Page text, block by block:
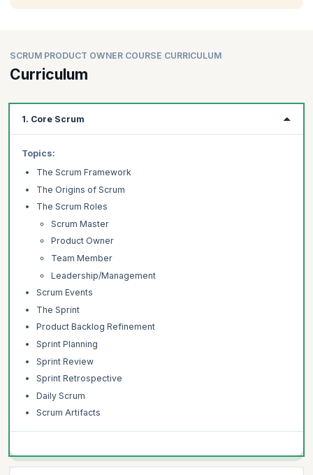
SCRUM PRODUCT OWNER COURSE CURRICULUM
Curriculum
1. Core Scrum
Topics:
The Scrum Framework
The Origins of Scrum
The Scrum Roles
Scrum Master
Product Owner
Team Member
Leadership/Management
Scrum Events
The Sprint
Product Backlog Refinement
Sprint Planning
Sprint Review
Sprint Retrospective
Daily Scrum
Scrum Artifacts